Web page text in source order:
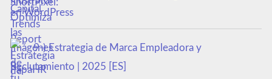
en WordPress
9-) Estrategia de Marca Empleadora y
Reclutamiento | 2025 [ES]